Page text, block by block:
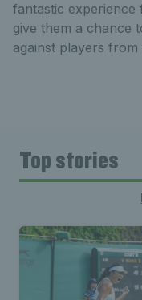
fantastic experience
give them a chance
against players
Top stories